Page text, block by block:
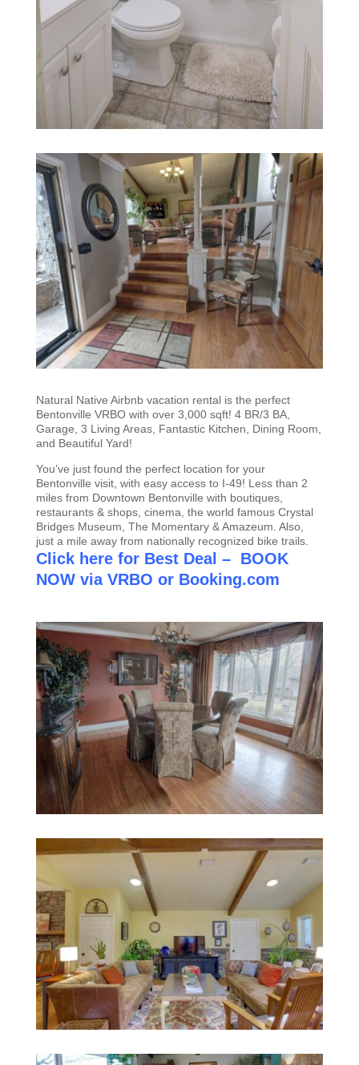
Natural Native Airbnb vacation rental is the perfect
Bentonville VRBO with over 3,000 sqft! 4 BR/3 BA,
Garage, 3 Living Areas, Fantastic Kitchen, Dining Room,
and Beautiful Yard!
You’ve just found the perfect location for your
Bentonville visit, with easy access to I-49! Less than 2
miles from Downtown Bentonville with boutiques,
restaurants & shops, cinema, the world famous Crystal
Bridges Museum, The Momentary & Amazeum. Also,
just a mile away from nationally recognized bike trails.
Click here for Best Deal – BOOK
NOW via VRBO or Booking.com